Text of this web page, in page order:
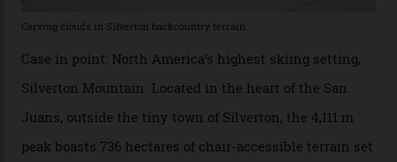
private jet flight from said resorts.
Packed into the ultra-rugged southern end of the Rocky
Mountains, the San Juans are a little chunk of the
Swiss Alps in the US—young, ridiculously spectacular
formations known for their steep slopes, deep powder